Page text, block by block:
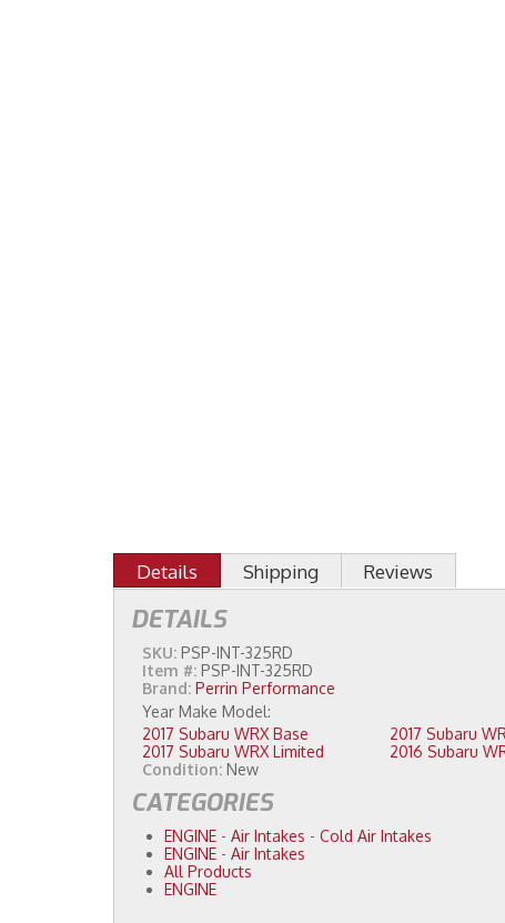
Details Shipping Reviews
DETAILS
SKU: PSP-INT-325RD
Item #: PSP-INT-325RD
Brand: Perrin Performance
2017 Subaru WRX Base
2017 Subaru WRX Limited
Condition: New
CATEGORIES
ENGINE - Air Intakes - Cold Air Intakes
ENGINE - Air Intakes
All Products
ENGINE